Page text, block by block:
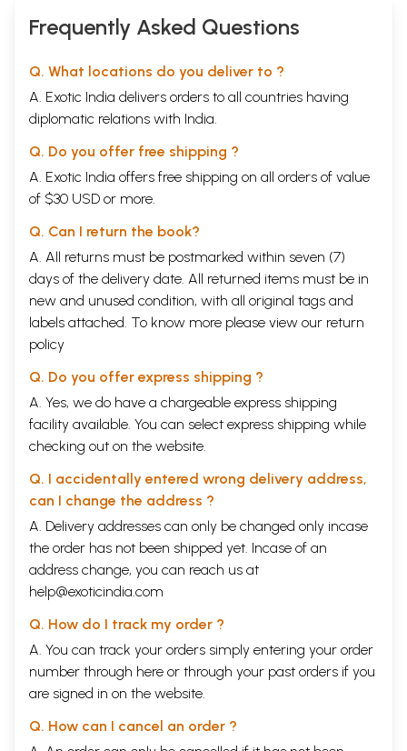
Frequently Asked Questions
Q. What locations do you deliver to ?
A. Exotic India delivers orders to all countries having
diplomatic relations with India.
Q. Do you offer free shipping ?
A. Exotic India offers free shipping on all orders of value
of $30 USD or more.
Q. Can I return the book?
A. All returns must be postmarked within seven (7)
days of the delivery date. All returned items must be in
new and unused condition, with all original tags and
labels attached. To know more please view our return
policy
Q. Do you offer express shipping ?
A. Yes, we do have a chargeable express shipping
facility available. You can select express shipping while
checking out on the website.
Q. I accidentally entered wrong delivery address,
can I change the address ?
A. Delivery addresses can only be changed only incase
the order has not been shipped yet. Incase of an
address change, you can reach us at
help@exoticindia.com
Q. How do I track my order ?
A. You can track your orders simply entering your order
number through here or through your past orders if you
are signed in on the website.
Q. How can I cancel an order ?